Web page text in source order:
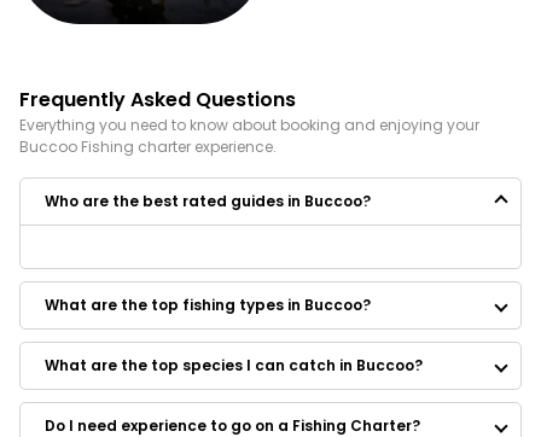
Frequently Asked Questions
Everything you need to know about booking and enjoying your
Buccoo Fishing charter experience.
Who are the best rated guides in Buccoo?
Padee Again Fishing Charters
What are the top fishing types in Buccoo?
What are the top species I can catch in Buccoo?
Do I need experience to go on a Fishing Charter?